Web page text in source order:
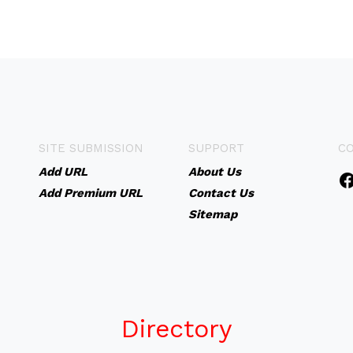
SITE SUBMISSION
Add URL
Add Premium URL
SUPPORT
About Us
Contact Us
Sitemap
Directory